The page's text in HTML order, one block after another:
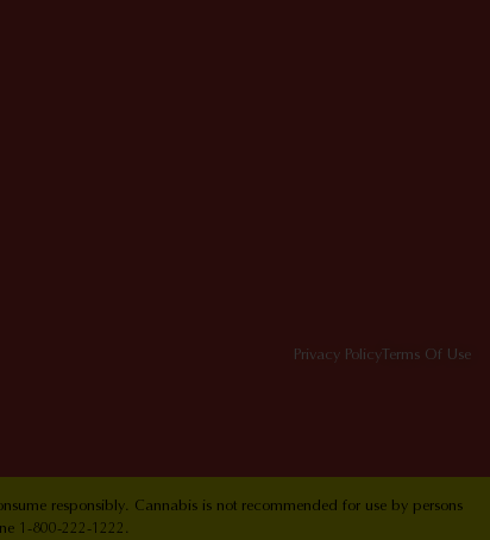
Privacy Policy Terms Of Use
responsibly. Cannabis is not recommended for use by persons
1-800-222-1222.